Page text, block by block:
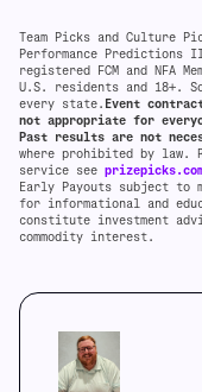
Team Picks and Culture
Performance Predictions
registered FCM and NFA
U.S. residents and 18+.
every state. Event
not appropriate for
Past results are not
where prohibited by
service see
Early Payouts subject
for informational and
constitute investment
commodity interest.